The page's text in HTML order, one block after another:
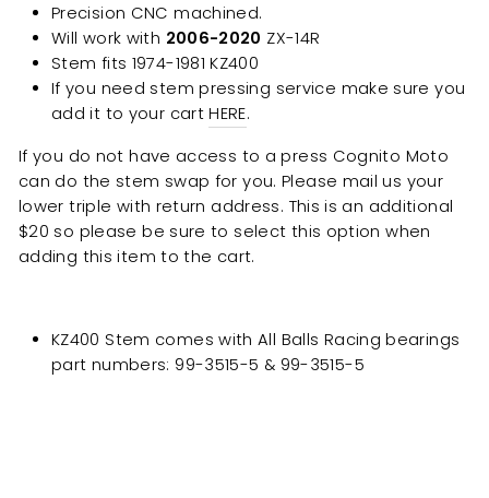
Precision CNC machined.
Will work with 2006-2020 ZX-14R
Stem fits 1974-1981 KZ400
If you need stem pressing service make sure you
add it to your cartHERE.
If you do not have access to a press Cognito Moto
can do the stem swap for you. Please mail us your
lower triple with return address. This is an additional
$20 so please be sure to select this option when
adding this item to the cart.
KZ400 Stem comes with All Balls Racing bearings
part numbers: 99-3515-5 & 99-3515-5